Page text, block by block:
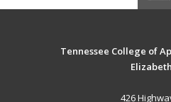
Tennessee College of
426